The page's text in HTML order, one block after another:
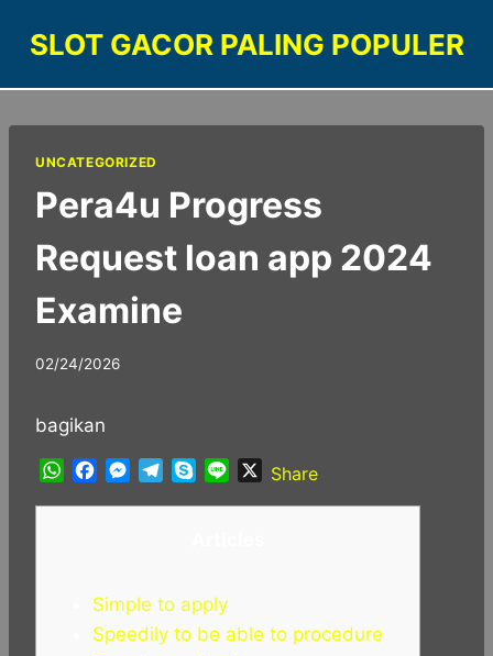
SLOT GACOR PALING POPULER
UNCATEGORIZED
Pera4u Progress
Request loan app 2024
Examine
02/24/2026
bagikan
W
o
o
k
M
n
g
e
a
m
XShare
Simple to apply
Speedily to be able to procedure